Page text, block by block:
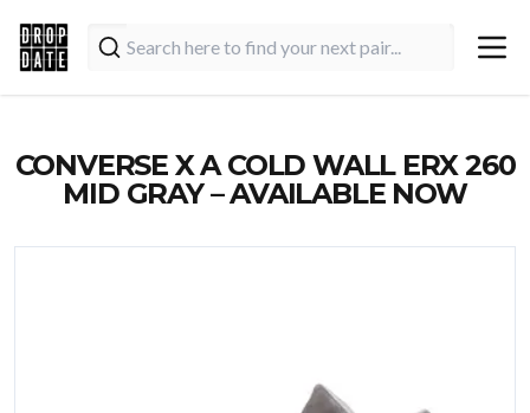
CONVERSE X A COLD WALL ERX 260
MID GRAY – AVAILABLE NOW